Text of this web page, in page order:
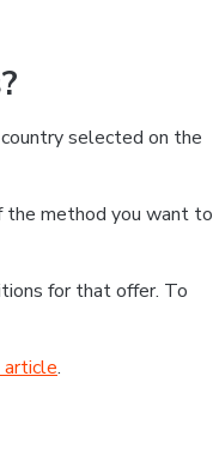
selected on the
the method you want to
for that offer. To
article.